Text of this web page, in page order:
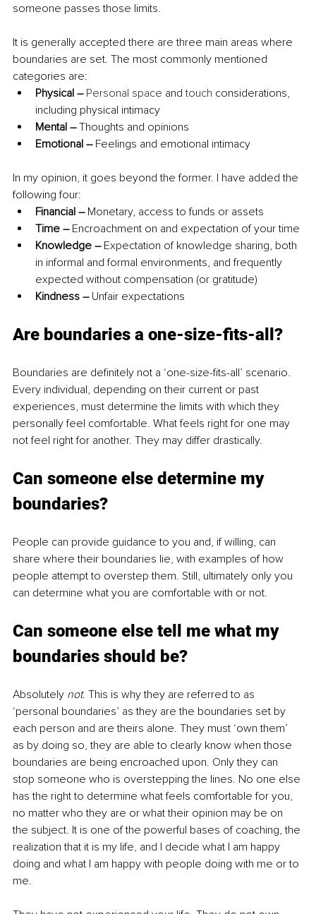
someone passes those limits.
It is generally accepted there are three main areas where
boundaries are set. The most commonly mentioned
categories are:
Physical – Personal space and touch considerations,
including physical intimacy
Mental – Thoughts and opinions
Emotional – Feelings and emotional intimacy
In my opinion, it goes beyond the former. I have added the
following four:
Financial – Monetary, access to funds or assets
Time – Encroachment on and expectation of your time
Knowledge – Expectation of knowledge sharing, both
in informal and formal environments, and frequently
expected without compensation (or gratitude)
Kindness – Unfair expectations
Are boundaries a one-size-fits-all?
Boundaries are definitely not a ‘one-size-fits-all’ scenario.
Every individual, depending on their current or past
experiences, must determine the limits with which they
personally feel comfortable. What feels right for one may
not feel right for another. They may differ drastically.
Can someone else determine my
boundaries?
People can provide guidance to you and, if willing, can
share where their boundaries lie, with examples of how
people attempt to overstep them. Still, ultimately only you
can determine what you are comfortable with or not.
Can someone else tell me what my
boundaries should be?
Absolutely not. This is why they are referred to as
‘personal boundaries’ as they are the boundaries set by
each person and are theirs alone. They must ‘own them’
as by doing so, they are able to clearly know when those
boundaries are being encroached upon. Only they can
stop someone who is overstepping the lines. No one else
has the right to determine what feels comfortable for you,
no matter who they are or what their opinion may be on
the subject. It is one of the powerful bases of coaching, the
realization that it is my life, and I decide what I am happy
doing and what I am happy with people doing with me or to
me.